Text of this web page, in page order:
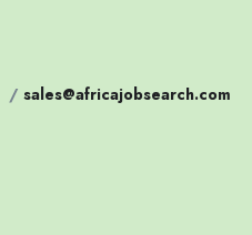
/ sales@africajobsearch.com